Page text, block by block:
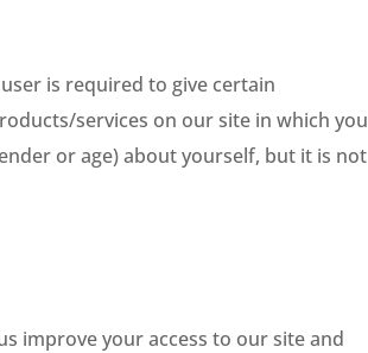
is required to give certain
services on our site in which you
or age) about yourself, but it is not
improve your access to our site and